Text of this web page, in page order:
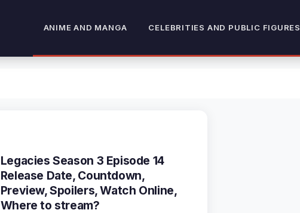
ANIME AND MANGA CELEBRITIES AND PUBLIC FIGURES
Legacies Season 3 Episode 14
Release Date, Countdown,
Preview, Spoilers, Watch Online,
Where to stream?